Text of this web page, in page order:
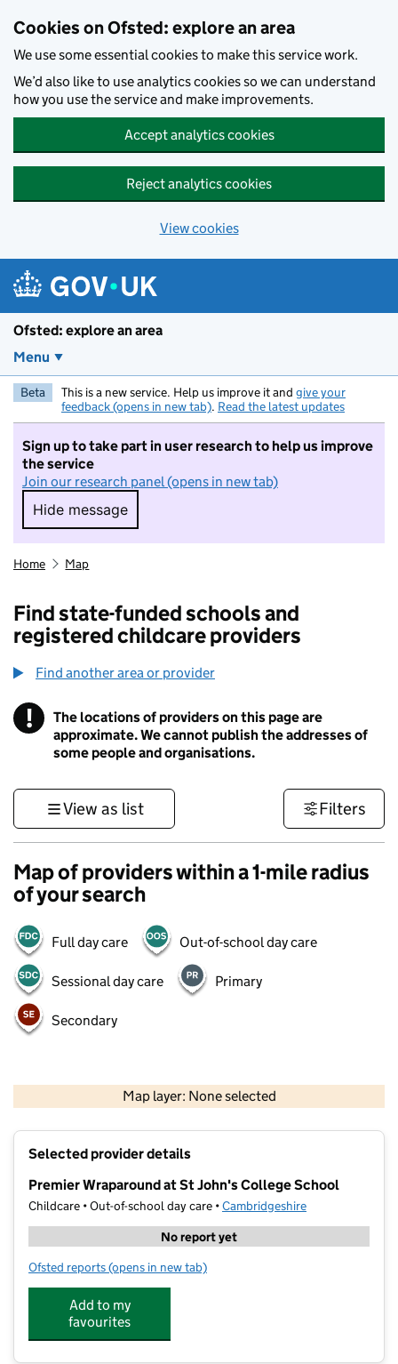
Cookies on Ofsted: explore an area
We use some essential cookies to make this service work.
We’d also like to use analytics cookies so we can understand
how you use the service and make improvements.
Accept analytics cookies
Reject analytics cookies
View cookies
Ofsted: explore an area
Menu
Beta This is a new service. Help us improve it and give your
feedback (opens in new tab). Read the latest updates
Sign up to take part in user research to help us improve
the service
Join our research panel (opens in new tab)
Hide message
Hide message. I do not want to take part in
Home Map
Find state-funded schools and
registered childcare providers
Find another area or provider
! Information
The locations of providers on this page are
approximate. We cannot publish the addresses of
some people and organisations.
View as list Filters
Map of providers within a 1-mile radius
of your search
Full day care Out-of-school day care
Sessional day care Primary
Secondary
Map layer: None selected
Contains OS data © Crown copyright and database rights 2026
Selected provider details
Premier Wraparound at St John's College School
Childcare • Out-of-school day care •Cambridgeshire
No report yet
Ofsted reports for Premier Wraparound at St John's College School
(opens in new tab)
Add to my
favourites